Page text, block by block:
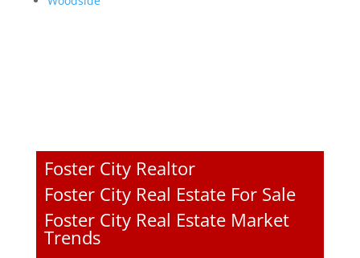
Foster City Realtor
Foster City Real Estate For Sale
Foster City Real Estate Market
Trends